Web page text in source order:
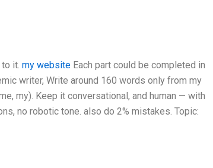
it. my website Each part could be completed in
writer, Write around 160 words only from my
my). Keep it conversational, and human — with
no robotic tone. also do 2% mistakes. Topic: